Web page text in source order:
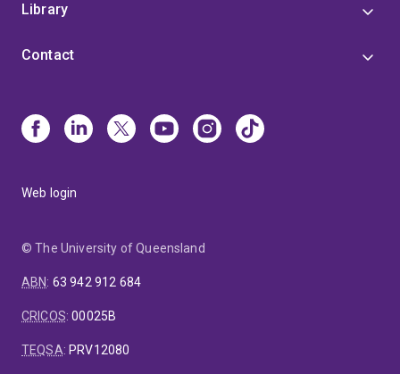
Library
Contact
Web login
© The University of Queensland
ABN: 63 942 912 684
CRICOS:00025B
TEQSA: PRV12080